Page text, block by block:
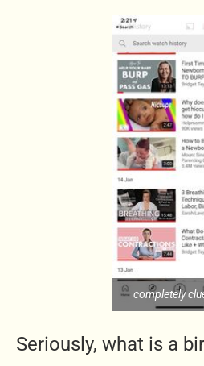
completely
Seriously, what is a